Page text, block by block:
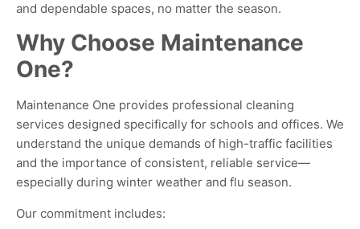
and dependable spaces, no matter the season.
Why Choose Maintenance
One?
Maintenance One provides professional cleaning
services designed specifically for schools and offices. We
understand the unique demands of high-traffic facilities
and the importance of consistent, reliable service—
especially during winter weather and flu season.
Our commitment includes: